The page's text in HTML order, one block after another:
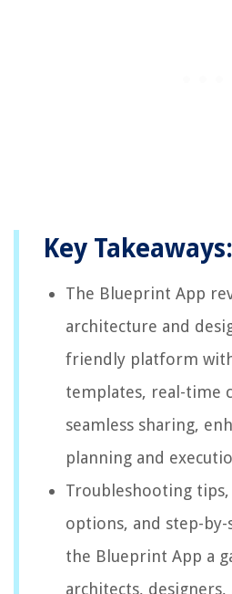
Key Takeaways:
The Blueprint App
architecture and
friendly platform
templates, real-time
seamless sharing,
planning and
Troubleshooting
options, and step-by-
the Blueprint App a
architects,